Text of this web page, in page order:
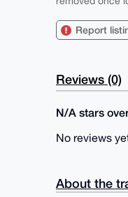
Report
Reviews (0)
N/A stars
No reviews
About the